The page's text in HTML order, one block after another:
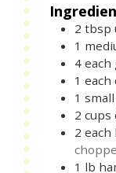
2 tbsp
1
4 each
1 each
1 small
2 cups
2 each
1 lb